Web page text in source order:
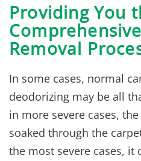
Providing You
Removal
In some cases, normal
deodorizing may be all
in more severe cases,
soaked through the
the most severe cases, it